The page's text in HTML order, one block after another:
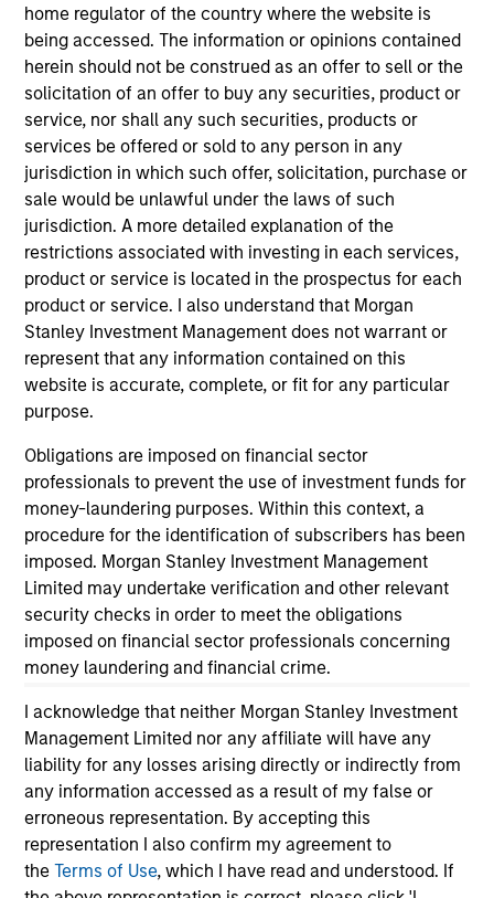
home regulator of the country where the website is
being accessed. The information or opinions contained
herein should not be construed as an offer to sell or the
solicitation of an offer to buy any securities, product or
service, nor shall any such securities, products or
services be offered or sold to any person in any
jurisdiction in which such offer, solicitation, purchase or
sale would be unlawful under the laws of such
jurisdiction. A more detailed explanation of the
restrictions associated with investing in each services,
product or service is located in the prospectus for each
product or service. I also understand that Morgan
Stanley Investment Management does not warrant or
represent that any information contained on this
website is accurate, complete, or fit for any particular
purpose.
Obligations are imposed on financial sector
professionals to prevent the use of investment funds for
money-laundering purposes. Within this context, a
procedure for the identification of subscribers has been
imposed. Morgan Stanley Investment Management
Limited may undertake verification and other relevant
security checks in order to meet the obligations
imposed on financial sector professionals concerning
money laundering and financial crime.
I acknowledge that neither Morgan Stanley Investment
Management Limited nor any affiliate will have any
liability for any losses arising directly or indirectly from
any information accessed as a result of my false or
erroneous representation. By accepting this
representation I also confirm my agreement to
theTerms of Use, which I have read and understood. If
Exit Type
Secondary Buyout
Excelitas Technologies is a global technology leader
focused on delivering innovative, customized
optoelectronics and advanced electronic systems to a
global customer base of leading OEMs.
View Current Employment Opportunities
View Site
Investment Team
North America Private Credit
As of December 12, 2025. The above is provided for
informational and educational purposes only. There is no
guarantee that the investment mentioned resulted in
positive performance (for realized holdings), or will perform
well in the future (for current holdings). The trademarks and
service marks above are the property of their respective
owners. The information on this website has not been
authorized, sponsored, or otherwise approved by such
you are navigating to a third party site. We are providing
these hyperlinks to you only as a convenience and the
inclusion of any hyperlink is not and does not imply any
endorsement, approval, investigation, verification or
monitoring by us of any information contained in any
hyperlinked site. In no event shall we be responsible for the
information contained on the site or your use of such site.